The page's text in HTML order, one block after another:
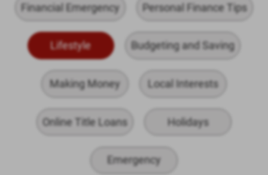
Financial Emergency Personal Finance Tips
Lifestyle Budgeting and Saving
Making Money Local Interests
Online Title Loans Holidays
Emergency